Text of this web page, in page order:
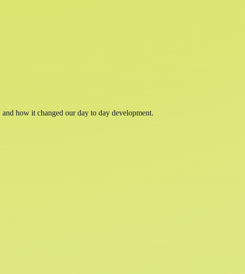
how it changed our day to day development.